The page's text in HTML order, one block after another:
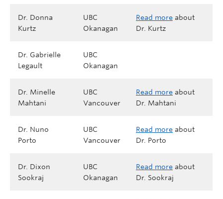
Dr. Donna
Kurtz
UBC
Okanagan
Read more about
Dr. Kurtz
Dr. Gabrielle
Legault
UBC
Okanagan
Dr. Minelle
Mahtani
UBC
Vancouver
Read more about
Dr. Mahtani
Dr. Nuno
Porto
UBC
Vancouver
Read more about
Dr. Porto
Dr. Dixon
Sookraj
UBC
Okanagan
Read more about
Dr. Sookraj